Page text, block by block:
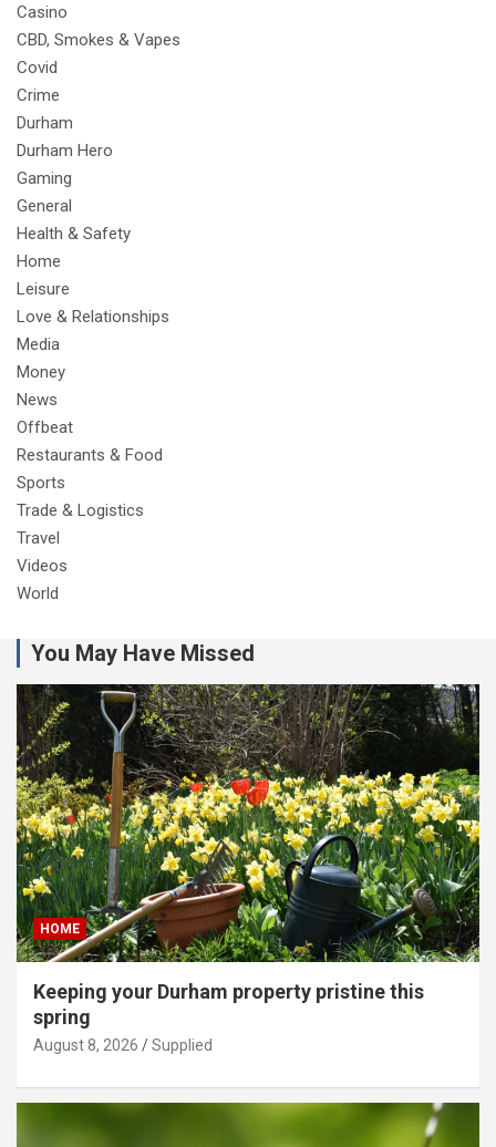
Casino
CBD, Smokes & Vapes
Covid
Crime
Durham
Durham Hero
Gaming
General
Health & Safety
Home
Leisure
Love & Relationships
Media
Money
News
Offbeat
Restaurants & Food
Sports
Trade & Logistics
Travel
Videos
World
You May Have Missed
HOME
Keeping your Durham property pristine this
spring
August 8, 2026 Supplied